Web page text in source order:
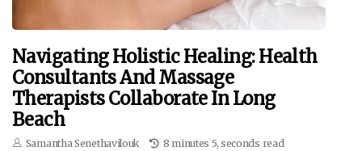
Navigating Holistic Healing: Health
Consultants And Massage
Therapists Collaborate In Long
Beach
Samantha Senethavilouk 8 minutes 5, seconds read